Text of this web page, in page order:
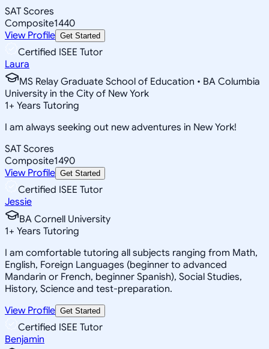
SAT Scores
Composite1440
View Profile Get Started
Certified ISEE Tutor
Laura
MS Relay Graduate School of Education • BA Columbia
University in the City of New York
1+ Years Tutoring
I am always seeking out new adventures in New York!
SAT Scores
Composite1490
View Profile Get Started
Certified ISEE Tutor
Jessie
BA Cornell University
1+ Years Tutoring
I am comfortable tutoring all subjects ranging from Math,
English, Foreign Languages (beginner to advanced
Mandarin or French, beginner Spanish), Social Studies,
History, Science and test-preparation.
View Profile Get Started
Certified ISEE Tutor
Benjamin